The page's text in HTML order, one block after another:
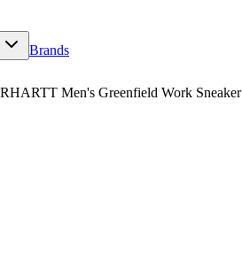
Brands
Men's Greenfield Work Sneaker